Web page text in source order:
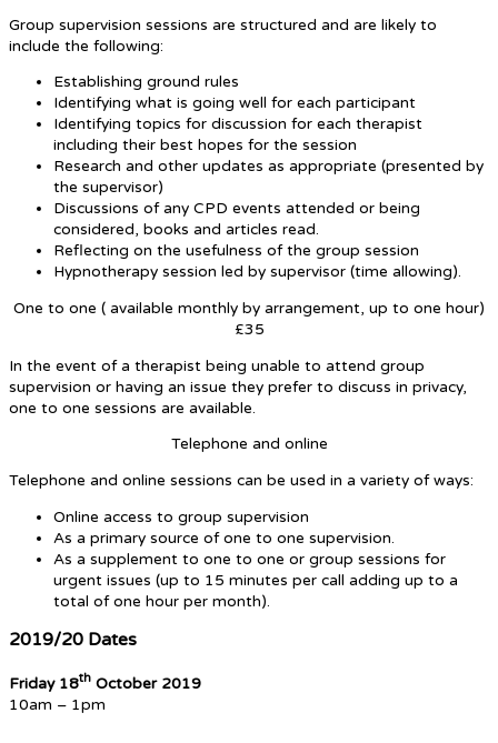
Group supervision sessions are structured and are likely to
include the following:
Establishing ground rules
Identifying what is going well for each participant
Identifying topics for discussion for each therapist
including their best hopes for the session
Research and other updates as appropriate (presented by
the supervisor)
Discussions of any CPD events attended or being
considered, books and articles read.
Reflecting on the usefulness of the group session
Hypnotherapy session led by supervisor (time allowing).
One to one ( available monthly by arrangement, up to one hour)
£35
In the event of a therapist being unable to attend group
supervision or having an issue they prefer to discuss in privacy,
one to one sessions are available.
Telephone and online
Telephone and online sessions can be used in a variety of ways:
Online access to group supervision
As a primary source of one to one supervision.
As a supplement to one to one or group sessions for
urgent issues (up to 15 minutes per call adding up to a
total of one hour per month).
2019/20 Dates
Friday 18th October 2019
10am – 1pm